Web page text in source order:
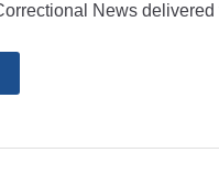
News delivered